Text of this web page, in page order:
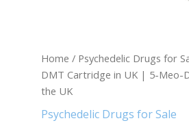
Home / Psychedelic Drugs for
DMT Cartridge in UK | 5-Meo-
the UK
Psychedelic Drugs for Sale